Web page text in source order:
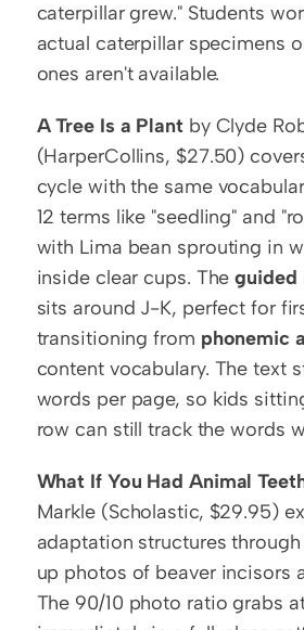
caterpillar grew." Students
actual caterpillar specimens
ones aren't available.
A Tree Is a Plant by Clyde
(HarperCollins, $27.50)
cycle with the same
12 terms like "seedling" and
with Lima bean sprouting in
inside clear cups. The guided
sits around J-K, perfect for
transitioning from phonemic
content vocabulary. The text
words per page, so kids
row can still track the words
What If You Had Animal
Markle (Scholastic, $29.95)
adaptation structures
up photos of beaver incisors
The 90/10 photo ratio grabs